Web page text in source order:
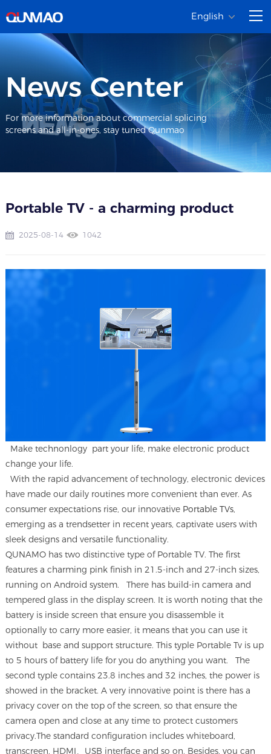
English
News Center
For more information about commercial splicing
screens and all-in-ones, stay tuned Qunmao
Portable TV - a charming product
2025-08-14 1042
Make technonlogy part your life, make electronic product
change your life.
With the rapid advancement of technology, electronic devices
have made our daily routines more convenient than ever. As
consumer expectations rise, our innovative Portable TVs,
emerging as a trendsetter in recent years, captivate users with
sleek designs and versatile functionality.
QUNAMO has two distinctive type of Portable TV. The first
features a charming pink finish in 21.5-inch and 27-inch sizes,
running on Android system.
There has build-in camera and
tempered glass in the display screen. It is worth noting that the
battery is inside screen that ensure you disassemble it
optionally to carry more easier, it means that you can use it
without base and support structure. This typle Portable Tv is up
to 5 hours of battery life for you do anything you want. The
second typle contains 23.8 inches and 32 inches, the power is
showed in the bracket. A very innovative point is there has a
privacy cover on the top of the screen, so that ensure the
camera open and close at any time to protect customers
privacy.The standard configuration includes whiteboard,
transcreen, HDMI、USB interface and so on. Besides, you can